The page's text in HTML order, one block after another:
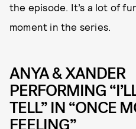
the episode. It’s a lot of
moment in the series.
ANYA & XANDER
PERFORMING
TELL” IN “ONCE
FEELING”